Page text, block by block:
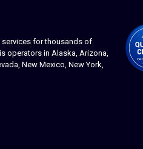
for thousands of
operators in Alaska, Arizona,
New Mexico, New York,